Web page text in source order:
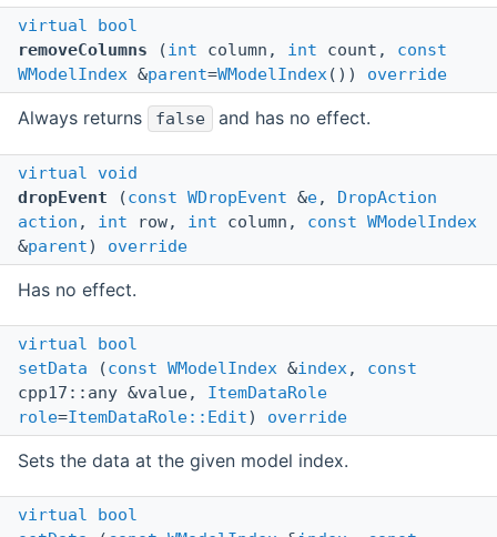
virtual
bool
removeColumns (int column, int count, const
WModelIndex &parent=WModelIndex()) override
Always returns false and has no effect.
virtual
void
dropEvent (const WDropEvent &e, DropAction
action , int row, int column, const WModelIndex
&parent) override
Has no effect.
virtual
bool
setData (const WModelIndex &index, const
cpp17::any &value, ItemDataRole
role=ItemDataRole::Edit) override
Sets the data at the given model index.
virtual
bool